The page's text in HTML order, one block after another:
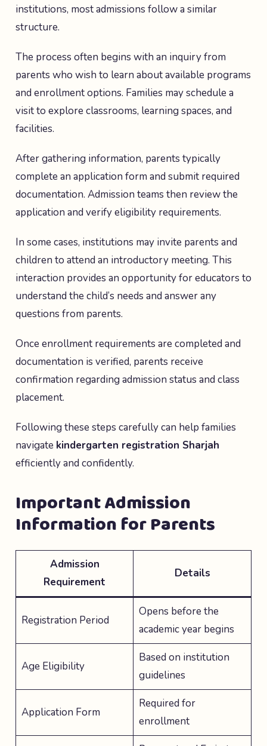
institutions, most admissions follow a similar
structure.
The process often begins with an inquiry from
parents who wish to learn about available programs
and enrollment options. Families may schedule a
visit to explore classrooms, learning spaces, and
facilities.
After gathering information, parents typically
complete an application form and submit required
documentation. Admission teams then review the
application and verify eligibility requirements.
In some cases, institutions may invite parents and
children to attend an introductory meeting. This
interaction provides an opportunity for educators to
understand the child’s needs and answer any
questions from parents.
Once enrollment requirements are completed and
documentation is verified, parents receive
confirmation regarding admission status and class
placement.
Following these steps carefully can help families
navigate kindergarten registration Sharjah
efficiently and confidently.
Important Admission
Information for Parents
Admission
Requirement
Details
Registration Period
Opens before the
academic year begins
Age Eligibility
Based on institution
guidelines
Application Form
Required for
enrollment